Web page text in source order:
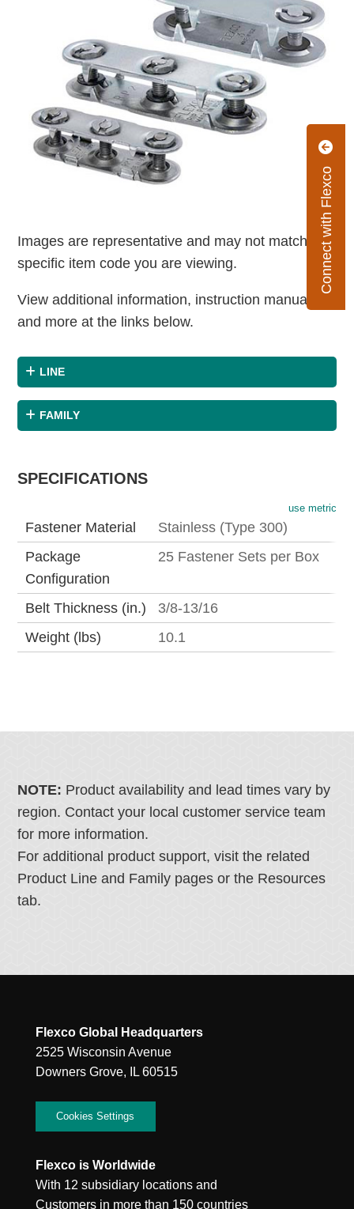
Connect with Flexco
Images are representative and may not match the
specific item code you are viewing.
View additional information, instruction manuals
and more at the links below.
LINE
FAMILY
SPECIFICATIONS
use metric
Fastener Material
Stainless (Type 300)
Package
Configuration
25 Fastener Sets per Box
Belt Thickness (in.)
3/8-13/16
Weight (lbs)
10.1
NOTE: Product availability and lead times vary by
region. Contact your local customer service team
for more information.
For additional product support, visit the related
Product Line and Family pages or the Resources
tab.
Flexco Global Headquarters
2525 Wisconsin Avenue
Downers Grove, IL 60515
Cookies Settings
Flexco is Worldwide
With 12 subsidiary locations and
Customers in more than 150 countries